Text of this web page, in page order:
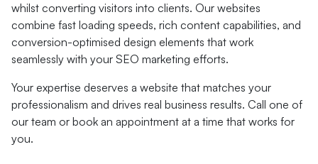
whilst converting visitors into clients. Our websites
combine fast loading speeds, rich content capabilities, and
conversion-optimised design elements that work
seamlessly with your SEO marketing efforts.
Your expertise deserves a website that matches your
professionalism and drives real business results. Call one of
our team or book an appointment at a time that works for
you.